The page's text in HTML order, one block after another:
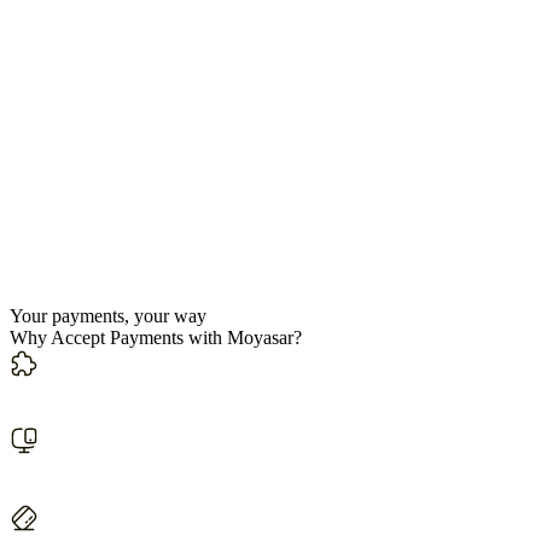
Your payments, your way
Why Accept Payments with Moyasar?